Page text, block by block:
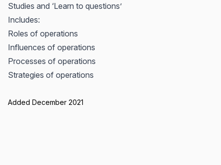
Studies and ‘Learn to questions’
Includes:
Roles of operations
Influences of operations
Processes of operations
Strategies of operations
Added December 2021